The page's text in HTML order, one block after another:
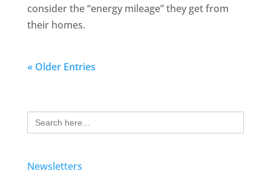
consider the “energy mileage” they get from
their homes.
« Older Entries
Search
for:
Newsletters